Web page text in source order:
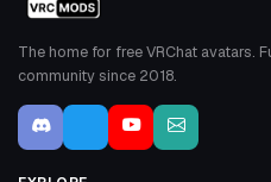
The home for free VRChat avatars.
community since 2018.